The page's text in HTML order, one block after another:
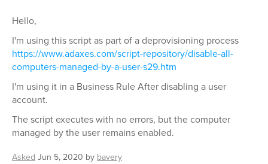
Hello,
I'm using this script as part of a deprovisioning process
https://www.adaxes.com/script-repository/disable-all-
computers-managed-by-a-user-s29.htm
I'm using it in a Business Rule After disabling a user
account.
The script executes with no errors, but the computer
managed by the user remains enabled.
Asked Jun 5, 2020 by bavery